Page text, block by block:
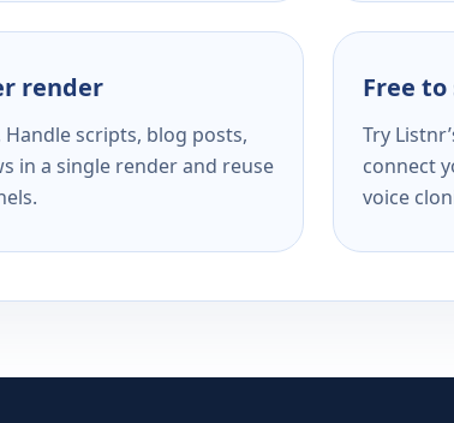
render
scripts, blog posts,
in a single render and reuse
Free
Try
connect
voice